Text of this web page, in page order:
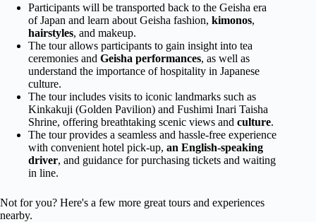
Participants will be transported back to the Geisha era
of Japan and learn about Geisha fashion, kimonos,
hairstyles, and makeup.
The tour allows participants to gain insight into tea
ceremonies and Geisha performances, as well as
understand the importance of hospitality in Japanese
culture.
The tour includes visits to iconic landmarks such as
Kinkakuji (Golden Pavilion) and Fushimi Inari Taisha
Shrine, offering breathtaking scenic views and culture.
The tour provides a seamless and hassle-free experience
with convenient hotel pick-up, an English-speaking
driver, and guidance for purchasing tickets and waiting
in line.
Not for you? Here's a few more great tours and experiences
nearby.